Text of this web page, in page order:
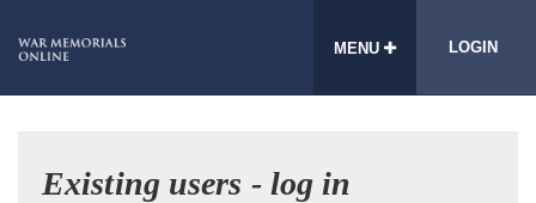
MENU LOGIN
Existing users - log in